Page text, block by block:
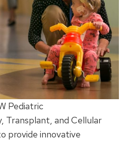
Pediatric
Transplant, and Cellular
provide innovative